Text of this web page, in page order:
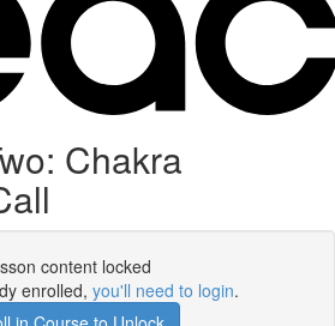
Chakra
content locked
enrolled, you'll need to login.